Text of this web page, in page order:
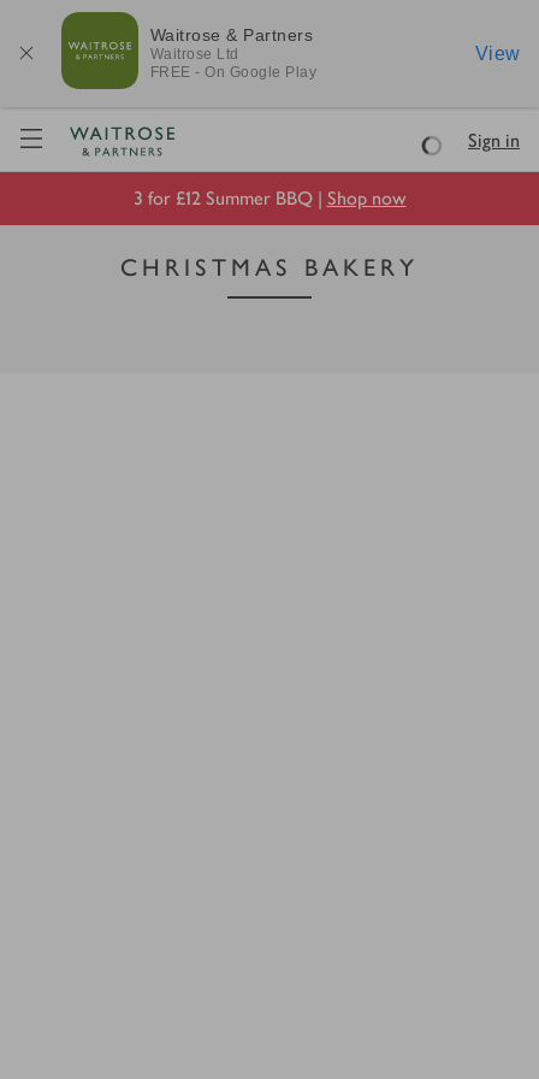
Waitrose & Partners
Waitrose Ltd
FREE - On Google Play
View
Visit Waitrose.com
LoadingSign in
3 for £12 Summer BBQ | Shop now
CHRISTMAS BAKERY